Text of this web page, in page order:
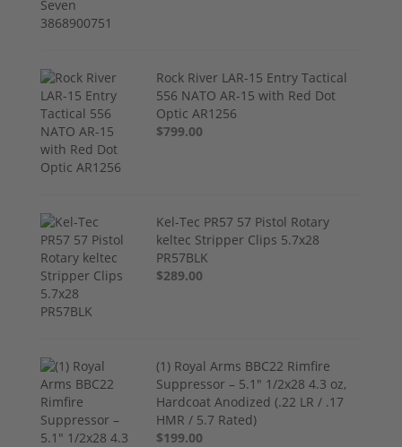
Rock River LAR-15 Entry Tactical
556 NATO AR-15 with Red Dot
Optic AR1256
$799.00
Kel-Tec PR57 57 Pistol Rotary
keltec Stripper Clips 5.7x28
PR57BLK
$289.00
(1) Royal Arms BBC22 Rimfire
Suppressor – 5.1" 1/2x28 4.3 oz,
Hardcoat Anodized (.22 LR / .17
HMR / 5.7 Rated)
$199.00